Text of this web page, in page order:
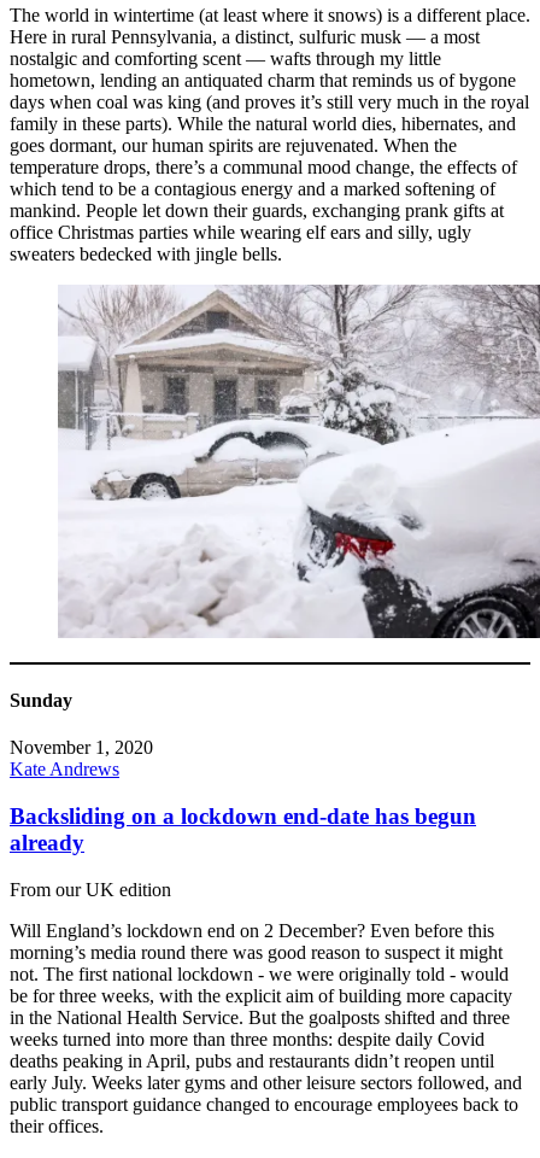
The world in wintertime (at least where it snows) is a different place.
Here in rural Pennsylvania, a distinct, sulfuric musk — a most
nostalgic and comforting scent — wafts through my little
hometown, lending an antiquated charm that reminds us of bygone
days when coal was king (and proves it’s still very much in the royal
family in these parts). While the natural world dies, hibernates, and
goes dormant, our human spirits are rejuvenated. When the
temperature drops, there’s a communal mood change, the effects of
which tend to be a contagious energy and a marked softening of
mankind. People let down their guards, exchanging prank gifts at
office Christmas parties while wearing elf ears and silly, ugly
sweaters bedecked with jingle bells.
Sunday
November 1, 2020
Kate Andrews
Backsliding on a lockdown end-date has begun
already
From our UK edition
Will England’s lockdown end on 2 December? Even before this
morning’s media round there was good reason to suspect it might
not. The first national lockdown - we were originally told - would
be for three weeks, with the explicit aim of building more capacity
in the National Health Service. But the goalposts shifted and three
weeks turned into more than three months: despite daily Covid
deaths peaking in April, pubs and restaurants didn’t reopen until
early July. Weeks later gyms and other leisure sectors followed, and
public transport guidance changed to encourage employees back to
their offices.